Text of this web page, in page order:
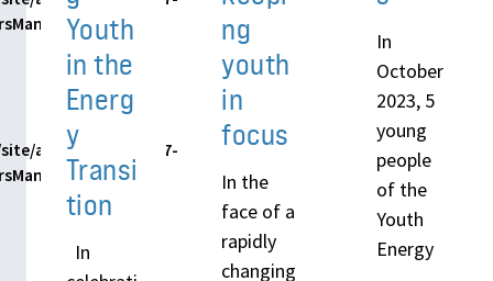
assets/themes/h7-
Youth
in the
Energ
y
Transi
tion
In
ng
youth
in
focus
In the
face of a
rapidly
changing
In
October
2023, 5
young
people
of the
Youth
Energy